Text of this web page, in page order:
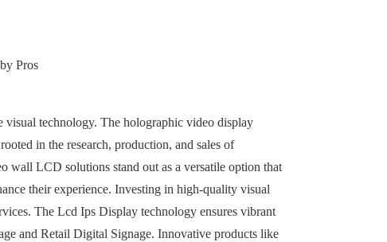
Pros
visual technology. The holographic video display
in the research, production, and sales of
wall LCD solutions stand out as a versatile option that
their experience. Investing in high-quality visual
The Lcd Ips Display technology ensures vibrant
and Retail Digital Signage. Innovative products like